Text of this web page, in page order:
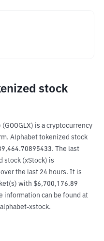
stock
is a cryptocurrency
Alphabet tokenized stock
The last
stock (xStock) is
the last 24 hours. It is
with $6,700,176.89
information can be found at
xstock.